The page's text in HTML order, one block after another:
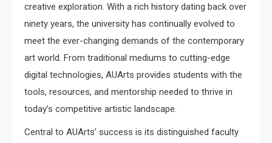
creative exploration. With a rich history dating back over
ninety years, the university has continually evolved to
meet the ever-changing demands of the contemporary
art world. From traditional mediums to cutting-edge
digital technologies, AUArts provides students with the
tools, resources, and mentorship needed to thrive in
today’s competitive artistic landscape.
Central to AUArts’ success is its distinguished faculty